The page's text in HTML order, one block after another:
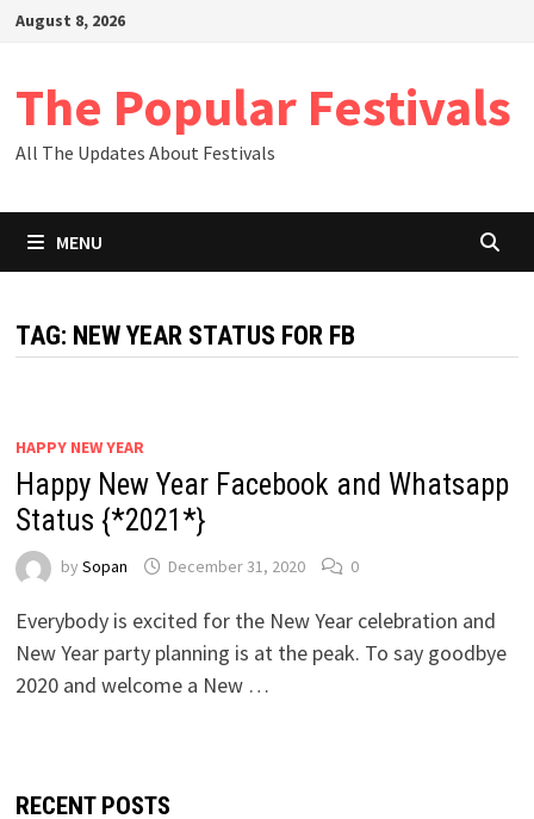
SkipAugust 8, 2026
The Popular Festivals
All The Updates About Festivals
MENU
TAG: NEW YEAR STATUS FOR FB
HAPPY NEW YEAR
Happy New Year Facebook and Whatsapp
Status {*2021*}
by Sopan December 31, 2020 0
Everybody is excited for the New Year celebration and
New Year party planning is at the peak. To say goodbye
2020 and welcome a New …
RECENT POSTS